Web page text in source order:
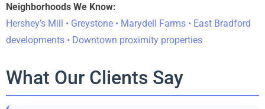
Neighborhoods We Know:
Hershey’s Mill • Greystone • Marydell Farms • East Bradford
developments • Downtown proximity properties
What Our Clients Say